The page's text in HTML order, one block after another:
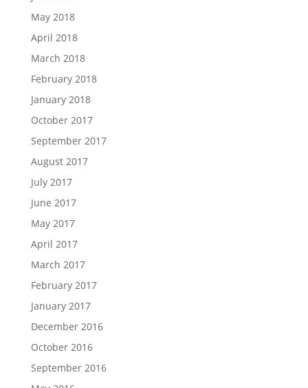
May 2018
April 2018
March 2018
February 2018
January 2018
October 2017
September 2017
August 2017
July 2017
June 2017
May 2017
April 2017
March 2017
February 2017
January 2017
December 2016
October 2016
September 2016